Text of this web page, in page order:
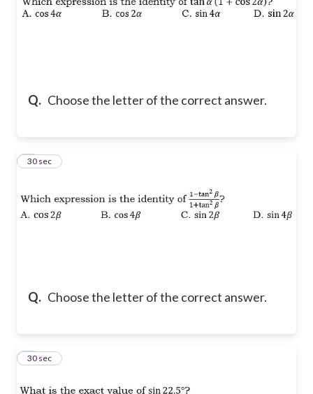
Q. Choose the letter of the correct answer.
Q. Choose the letter of the correct answer.
5
30 sec
6
30 sec